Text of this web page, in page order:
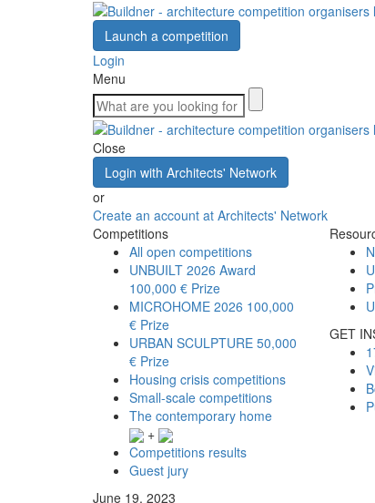
Launch a competition
Login
Menu
Close
Login with Architects' Network
or
Create an account at Architects' Network
Competitions
All open competitions
UNBUILT 2026 Award
100,000 € Prize
MICROHOME 2026 100,000
€ Prize
URBAN SCULPTURE 50,000
€ Prize
Housing crisis competitions
Small-scale competitions
The contemporary home
+
Competitions results
Guest jury
GET
June 19, 2023